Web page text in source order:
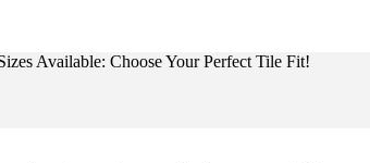
Available: Choose Your Perfect Tile Fit!